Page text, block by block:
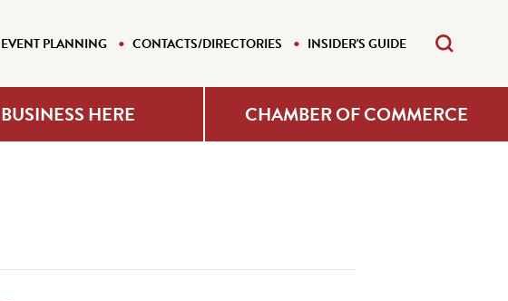
PLANNING CONTACTS/DIRECTORIES INSIDER'S GUIDE
HERE CHAMBER OF COMMERCE